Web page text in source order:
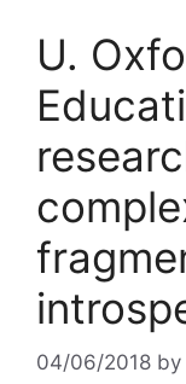
U.
04/06/2018 by